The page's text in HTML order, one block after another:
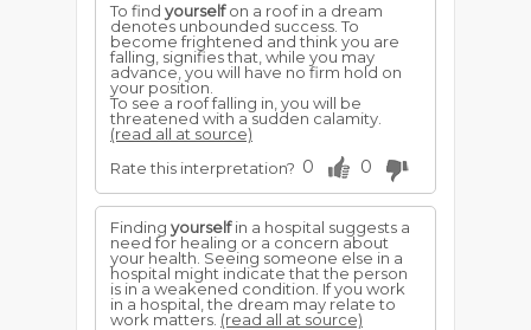
To find yourselfon a roof in a dream
denotes unbounded success. To
become frightened and think you are
falling, signifies that, while you may
advance, you will have no firm hold on
your position.
To see a roof falling in, you will be
threatened with a sudden calamity.
(read all at source)
Rate this interpretation? 0 0
Finding yourselfin a hospital suggests a
need for healing or a concern about
your health. Seeing someone else in a
hospital might indicate that the person
is in a weakened condition. If you work
in a hospital, the dream may relate to
work matters. (read all at source)